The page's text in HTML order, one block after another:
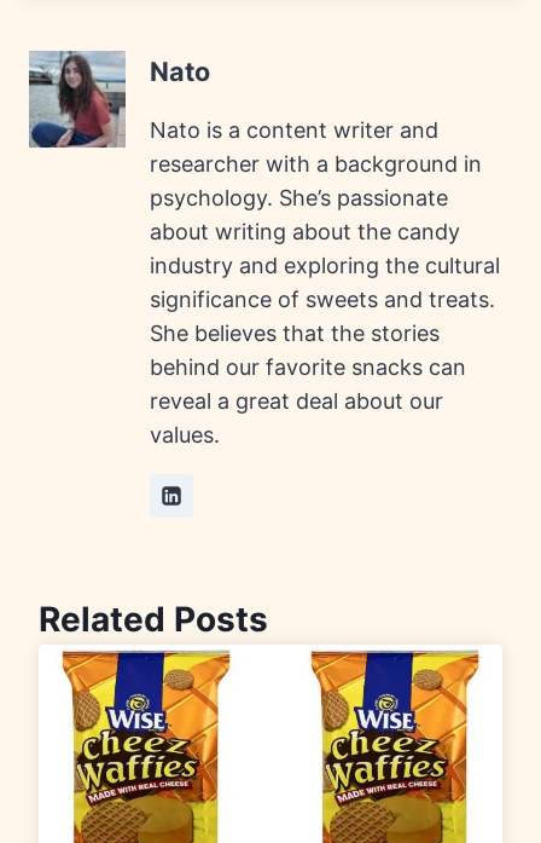
Nato
Nato is a content writer and
researcher with a background in
psychology. She’s passionate
about writing about the candy
industry and exploring the cultural
significance of sweets and treats.
She believes that the stories
behind our favorite snacks can
reveal a great deal about our
values.
Related Posts